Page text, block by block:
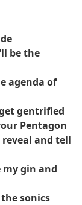
be the
agenda of
gentrified
Pentagon
and tell
my gin and
sonics